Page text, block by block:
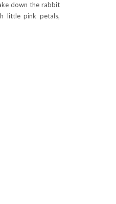
down the rabbit
little pink petals,